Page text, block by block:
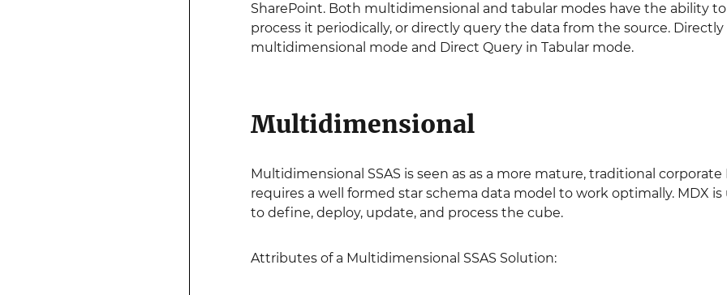
SharePoint. Both multidimensional and tabular modes have the ability
process it periodically, or directly query the data from the source.
multidimensional mode and Direct Query in Tabular mode.
Multidimensional
Multidimensional SSAS is seen as as a more mature, traditional
requires a well formed star schema data model to work optimally. MDX is
to define, deploy, update, and process the cube.
Attributes of a Multidimensional SSAS Solution: